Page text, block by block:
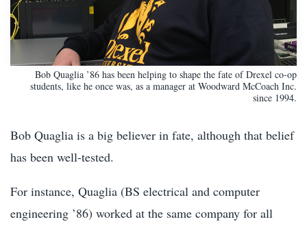
Bob Quaglia ’86 has been helping to shape the fate of Drexel co-op
students, like he once was, as a manager at Woodward McCoach Inc.
since 1994.
Bob Quaglia is a big believer in fate, although that belief
has been well-tested.
For instance, Quaglia (BS electrical and computer
engineering ’86) worked at the same company for all